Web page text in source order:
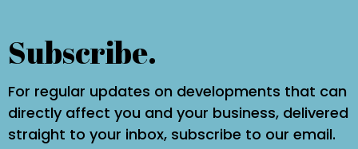
Subscribe.
For regular updates on developments that can
directly affect you and your business, delivered
straight to your inbox, subscribe to our email.